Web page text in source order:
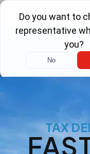
(855) 900-1040
TAX